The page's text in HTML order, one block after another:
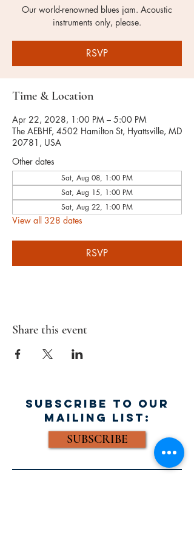
Our world-renowned blues jam. Acoustic
instruments only, please.
RSVP
Time & Location
Apr 22, 2028, 1:00 PM – 5:00 PM
The AEBHF, 4502 Hamilton St, Hyattsville, MD
20781, USA
Other dates
Sat, Aug 08, 1:00 PM
Sat, Aug 15, 1:00 PM
Sat, Aug 22, 1:00 PM
View all 328 dates
RSVP
Share this event
SUBSCRIBE TO OUR
MAILING LIST:
SUBSCRIBE